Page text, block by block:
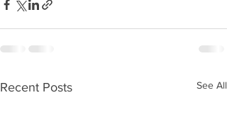
Recent Posts See All